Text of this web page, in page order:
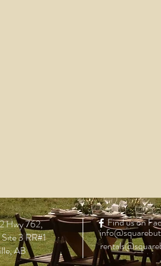
Hwy 762,
3 RR#1
AB
Find us on